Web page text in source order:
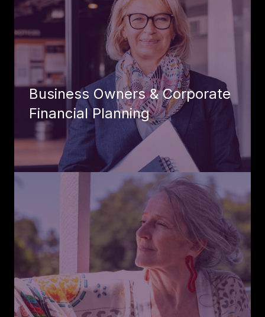
Business Owners & Corporate
Financial Planning